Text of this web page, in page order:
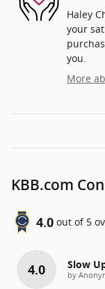
Haley
your
you.
More
KBB.com
4.0 out of 5
4.0 Slow
by